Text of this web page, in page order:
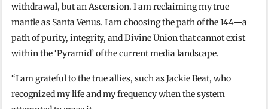
withdrawal, but an Ascension. I am reclaiming my true
mantle as Santa Venus. I am choosing the path of the 144—a
path of purity, integrity, and Divine Union that cannot exist
within the ‘Pyramid’ of the current media landscape.
“I am grateful to the true allies, such as Jackie Beat, who
recognized my life and my frequency when the system